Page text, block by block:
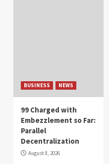
BUSINESS NEWS
99 Charged with
Embezzlement so Far:
Parallel
Decentralization
August 8, 2026